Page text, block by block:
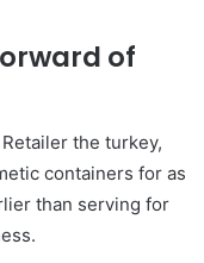
of
the turkey,
containers for as
than serving for